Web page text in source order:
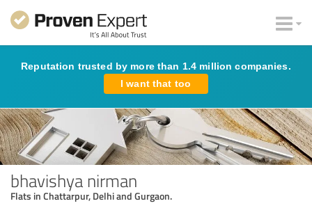
Reputation trusted by more than 1.4 million companies.
I want that too
bhavishya nirman
Flats in Chattarpur, Delhi and Gurgaon.